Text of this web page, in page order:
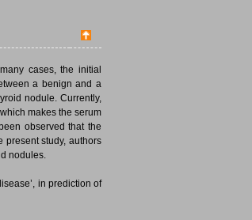
cases, the initial
a benign and a
nodule. Currently,
makes the serum
observed that the
present study, authors
nodules.
in prediction of